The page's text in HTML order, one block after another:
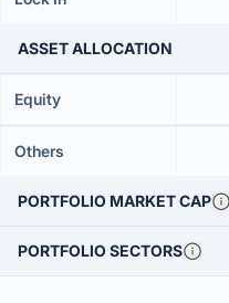
ASSET ALLOCATION
Equity
Others
PORTFOLIO MARKET CAP
PORTFOLIO SECTORS